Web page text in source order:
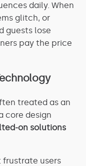
daily. When
glitch, or
guests lose
pay the price
treated as an
core design
on solutions
frustrate users